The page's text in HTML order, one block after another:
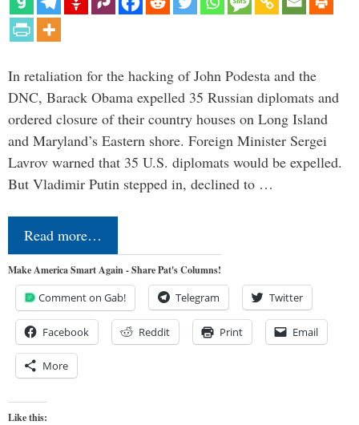
In retaliation for the hacking of John Podesta and the
DNC, Barack Obama expelled 35 Russian diplomats and
ordered closure of their country houses on Long Island
and Maryland’s Eastern shore. Foreign Minister Sergei
Lavrov warned that 35 U.S. diplomats would be expelled.
But Vladimir Putin stepped in, declined to …
Read more…
Make America Smart Again - Share Pat's Columns!
Comment on Gab! Telegram Twitter
Facebook Reddit Print Email
More
Like this: